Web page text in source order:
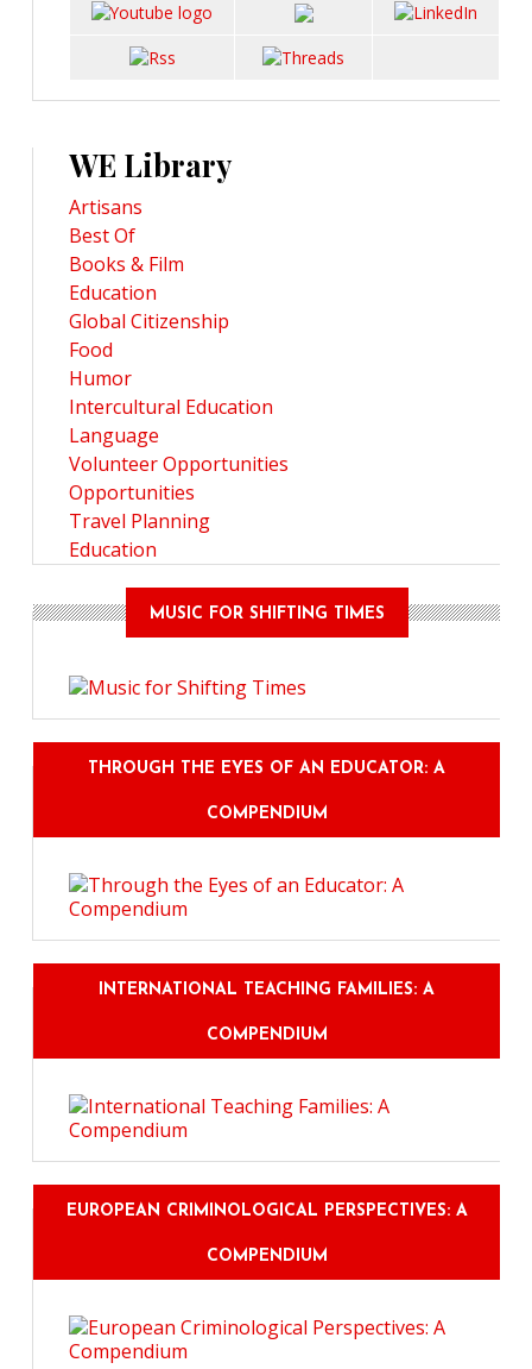
WE Library
Artisans
Best Of
Books & Film
Education
Global Citizenship
Food
Humor
Intercultural Education
Language
Volunteer Opportunities
Opportunities
Travel Planning
Education
MUSIC FOR SHIFTING TIMES
THROUGH THE EYES OF AN EDUCATOR: A
COMPENDIUM
INTERNATIONAL TEACHING FAMILIES: A
COMPENDIUM
EUROPEAN CRIMINOLOGICAL PERSPECTIVES: A
COMPENDIUM